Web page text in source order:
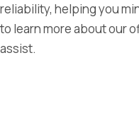
reliability, helping you
to learn more about our
assist.